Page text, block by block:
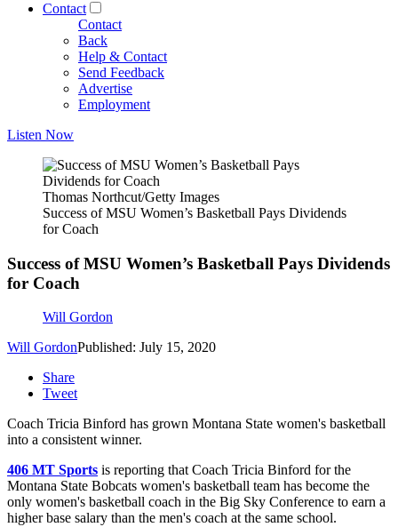
Contact
Contact
Back
Help & Contact
Send Feedback
Advertise
Employment
Listen Now
Thomas Northcut/Getty Images
Success of MSU Women’s Basketball Pays Dividends
for Coach
Success of MSU Women’s Basketball Pays Dividends
for Coach
Will Gordon
Will GordonPublished: July 15, 2020
Share
Tweet
Coach Tricia Binford has grown Montana State women's basketball
into a consistent winner.
406 MT Sports is reporting that Coach Tricia Binford for the
Montana State Bobcats women's basketball team has become the
only women's basketball coach in the Big Sky Conference to earn a
higher base salary than the men's coach at the same school.